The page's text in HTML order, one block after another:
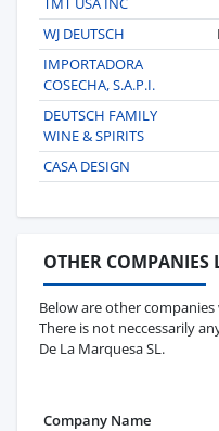
WJ DEUTSCH
IMPORTADORA
COSECHA, S.A.P.I.
DEUTSCH FAMILY
WINE & SPIRITS
CASA DESIGN
OTHER COMPANIES
Below are other
There is not neccessarily
De La Marquesa SL.
Company Name